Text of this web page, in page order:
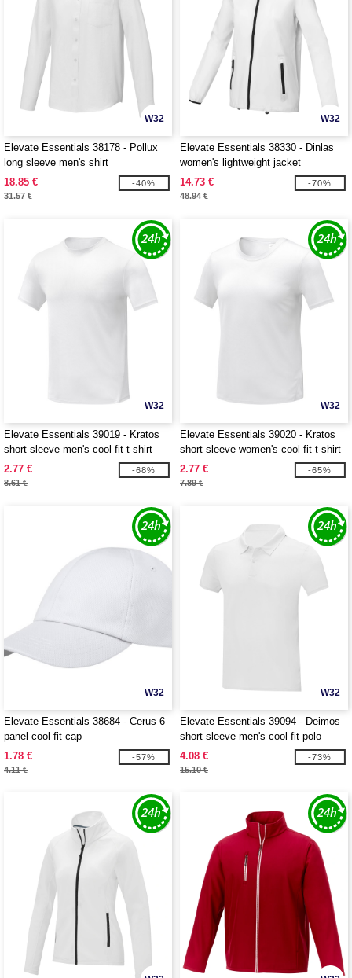
W32
Elevate Essentials 38178 - Pollux
long sleeve men's shirt
18.85 €
31.57 €
-40%
W32
Elevate Essentials 38330 - Dinlas
women's lightweight jacket
14.73 €
48.94 €
-70%
W32
Elevate Essentials 39019 - Kratos
short sleeve men's cool fit t-shirt
2.77 €
8.61 €
-68%
W32
Elevate Essentials 39020 - Kratos
short sleeve women's cool fit t-shirt
2.77 €
7.89 €
-65%
W32
Elevate Essentials 38684 - Cerus 6
panel cool fit cap
1.78 €
4.11 €
-57%
W32
Elevate Essentials 39094 - Deimos
short sleeve men's cool fit polo
4.08 €
15.10 €
-73%